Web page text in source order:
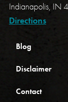
Indianapolis, IN
Directions
Blog
Disclaimer
Contact